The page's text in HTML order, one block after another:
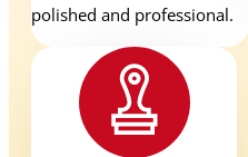
polished and professional.